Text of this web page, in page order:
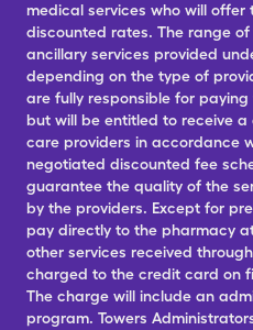
medical services who will offer
discounted rates. The range
ancillary services provided
depending on the type of
are fully responsible for
but will be entitled to receive
care providers in accordance
negotiated discounted fee
guarantee the quality of the
by the providers. Except for
pay directly to the pharmacy
other services received
charged to the credit card on
The charge will include an
program. Towers